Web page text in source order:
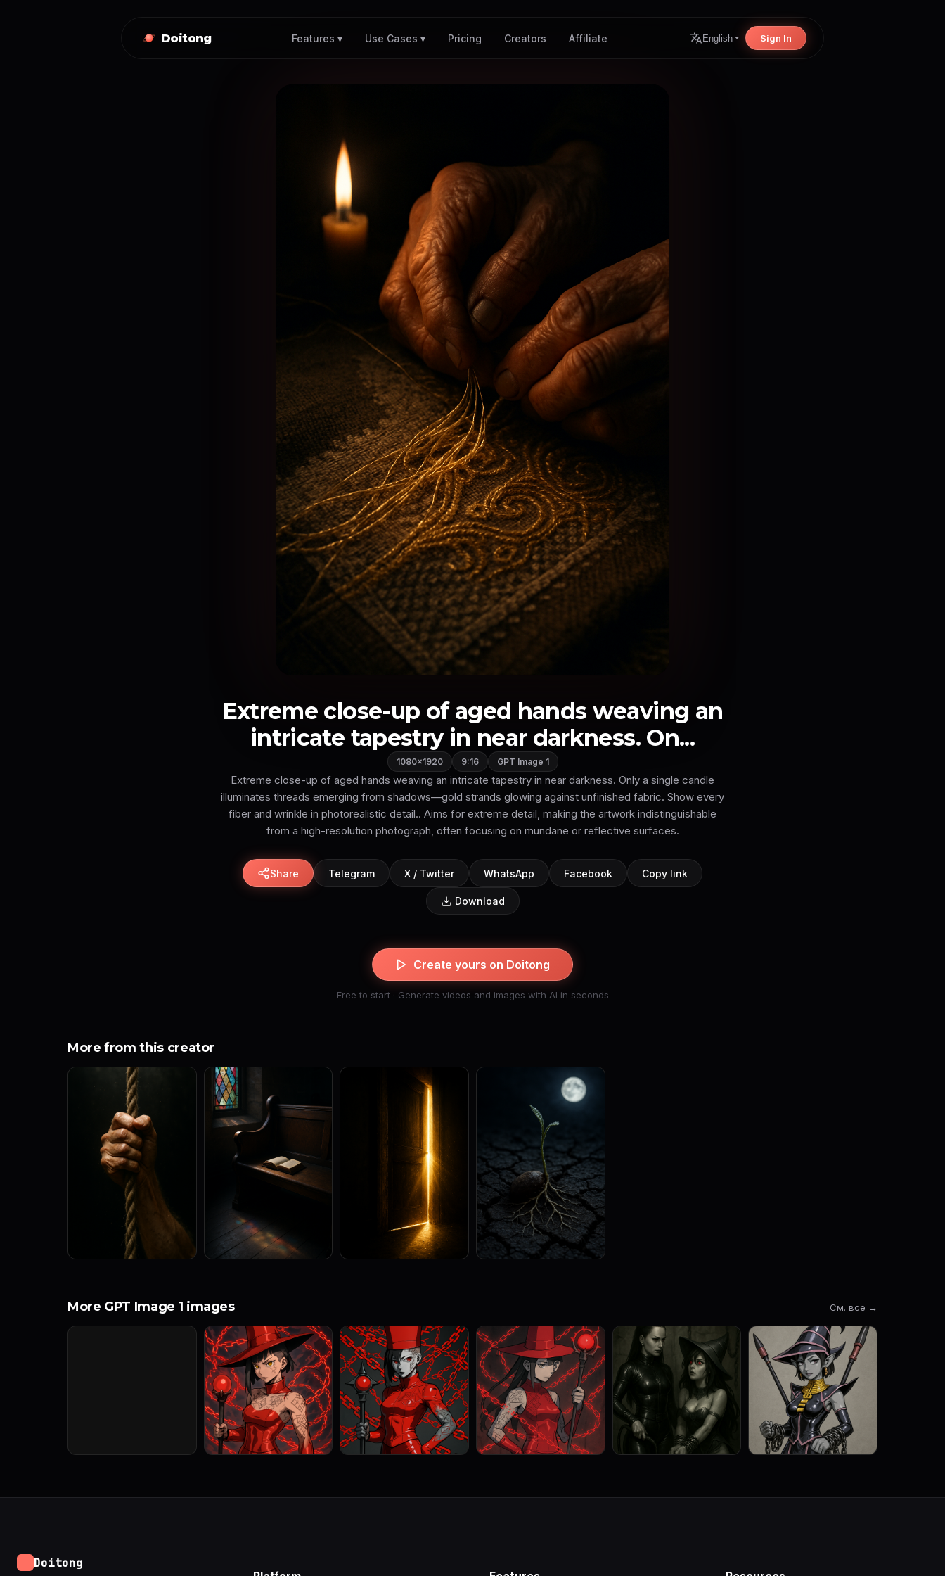
Doitong Features ▾ Use Cases ▾ Pricing Creators Affiliate English Sign In
Extreme close-up of aged hands weaving an
intricate tapestry in near darkness. On...
1080×1920 9:16 GPT Image 1
Extreme close-up of aged hands weaving an intricate tapestry in near darkness. Only a single candle
illuminates threads emerging from shadows—gold strands glowing against unfinished fabric. Show every
fiber and wrinkle in photorealistic detail.. Aims for extreme detail, making the artwork indistinguishable
from a high-resolution photograph, often focusing on mundane or reflective surfaces.
Share Telegram X / Twitter WhatsApp Facebook Copy link
Download
Create yours on Doitong
Free to start · Generate videos and images with AI in seconds
More from this creator
More GPT Image 1 images См. все →
Doitong